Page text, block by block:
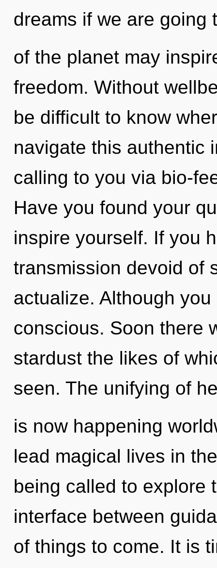
dreams if we are going
of the planet may
freedom. Without
be difficult to know
navigate this authentic
calling to you via bio-
Have you found your
inspire yourself. If you
transmission devoid of
actualize. Although
conscious. Soon there
stardust the likes of
seen. The unifying of
is now happening
lead magical lives in
being called to explore
interface between
of things to come. It is